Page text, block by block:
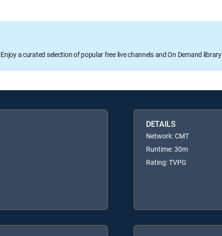
Enjoy a curated selection of popular free live channels and On Demand library
DETAILS
Network: CMT
Runtime: 30m
Rating: TVPG